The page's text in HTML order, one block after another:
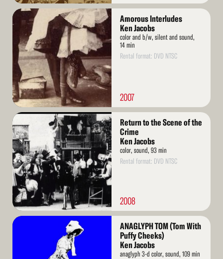
Read
More
Amorous Interludes
Ken Jacobs
color and b/w, silent and sound,
14 min
Rental format: DVD NTSC
2007
Read
More
Return to the Scene of the
Crime
Ken Jacobs
color, sound, 93 min
Rental format: DVD NTSC
2008
Read
ANAGLYPH TOM (Tom With
Puffy Cheeks)
Ken Jacobs
anaglyph 3-d color, sound, 109 min